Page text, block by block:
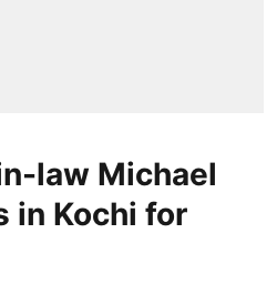
law Michael
in Kochi for